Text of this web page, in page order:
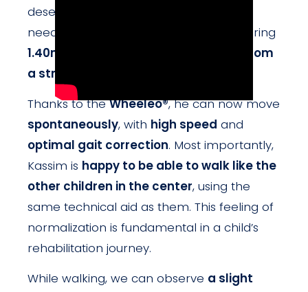
deserve tools adapted to their specific
needs.
, a young patient measuring
1.40m
left hemiplegia resulting from
a stroke
Thanks to theWheeleo®, he can now move
spontaneously, with high speed and
optimal gait correction. Most importantly,
Kassim is happy to be able to walk like the
other children in the center, using the
same technical aid as them. This feeling of
normalization is fundamental in a child’s
rehabilitation journey.
While walking, we can observe a slight